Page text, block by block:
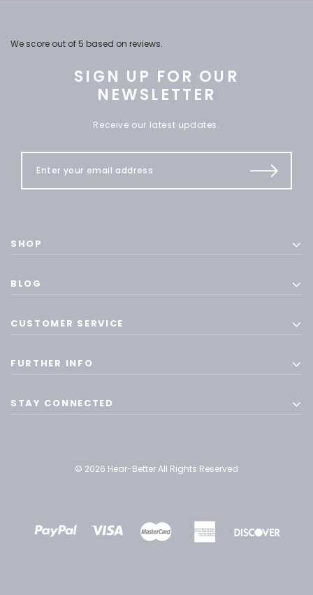
We score out of 5 based on reviews.
SIGN UP FOR OUR
NEWSLETTER
Receive our latest updates.
SHOP
BLOG
CUSTOMER SERVICE
FURTHER INFO
STAY CONNECTED
© 2026 Hear-Better All Rights Reserved